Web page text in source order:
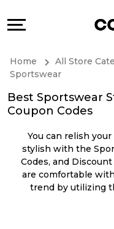
Stores
All
Categories
All
Grow
&
Help
&
Home All Store
Sportswear
Best Sportswear
Coupon Codes
You can relish
stylish with the
Codes, and
are comfortable
trend by utilizing